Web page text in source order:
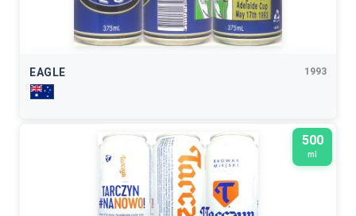
EAGLE 1993
500
ml